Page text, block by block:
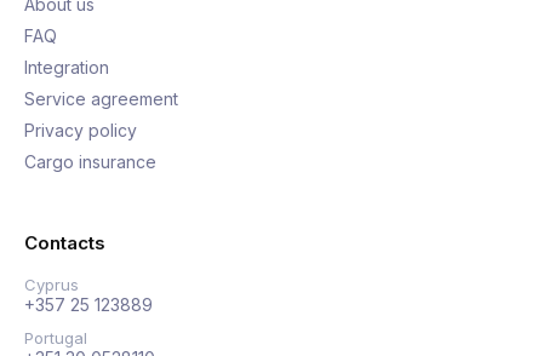
About us
FAQ
Integration
Service agreement
Privacy policy
Cargo insurance
Contacts
Cyprus
+357 25 123889
Portugal